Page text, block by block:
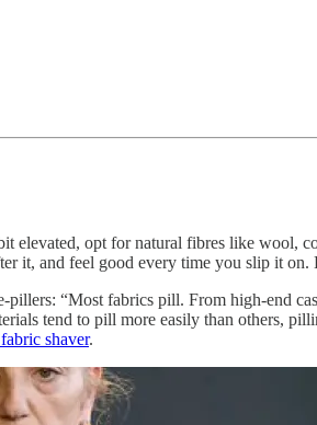
opt for natural fibres like wool,
it, and feel good every time you slip it
“Most fabrics pill. From high-end
tend to pill more easily than others,
shaver.